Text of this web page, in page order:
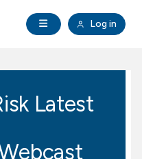
Open Navigation
Log in
Latest